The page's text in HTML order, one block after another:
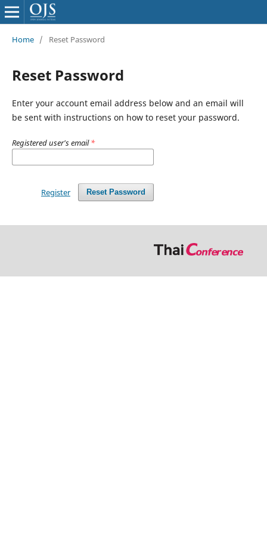
Home / Reset Password
Reset Password
Enter your account email address below and an email will
be sent with instructions on how to reset your password.
Registered user's email*
Reset Password
Register